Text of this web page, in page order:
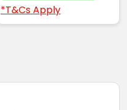
*T&Cs Apply